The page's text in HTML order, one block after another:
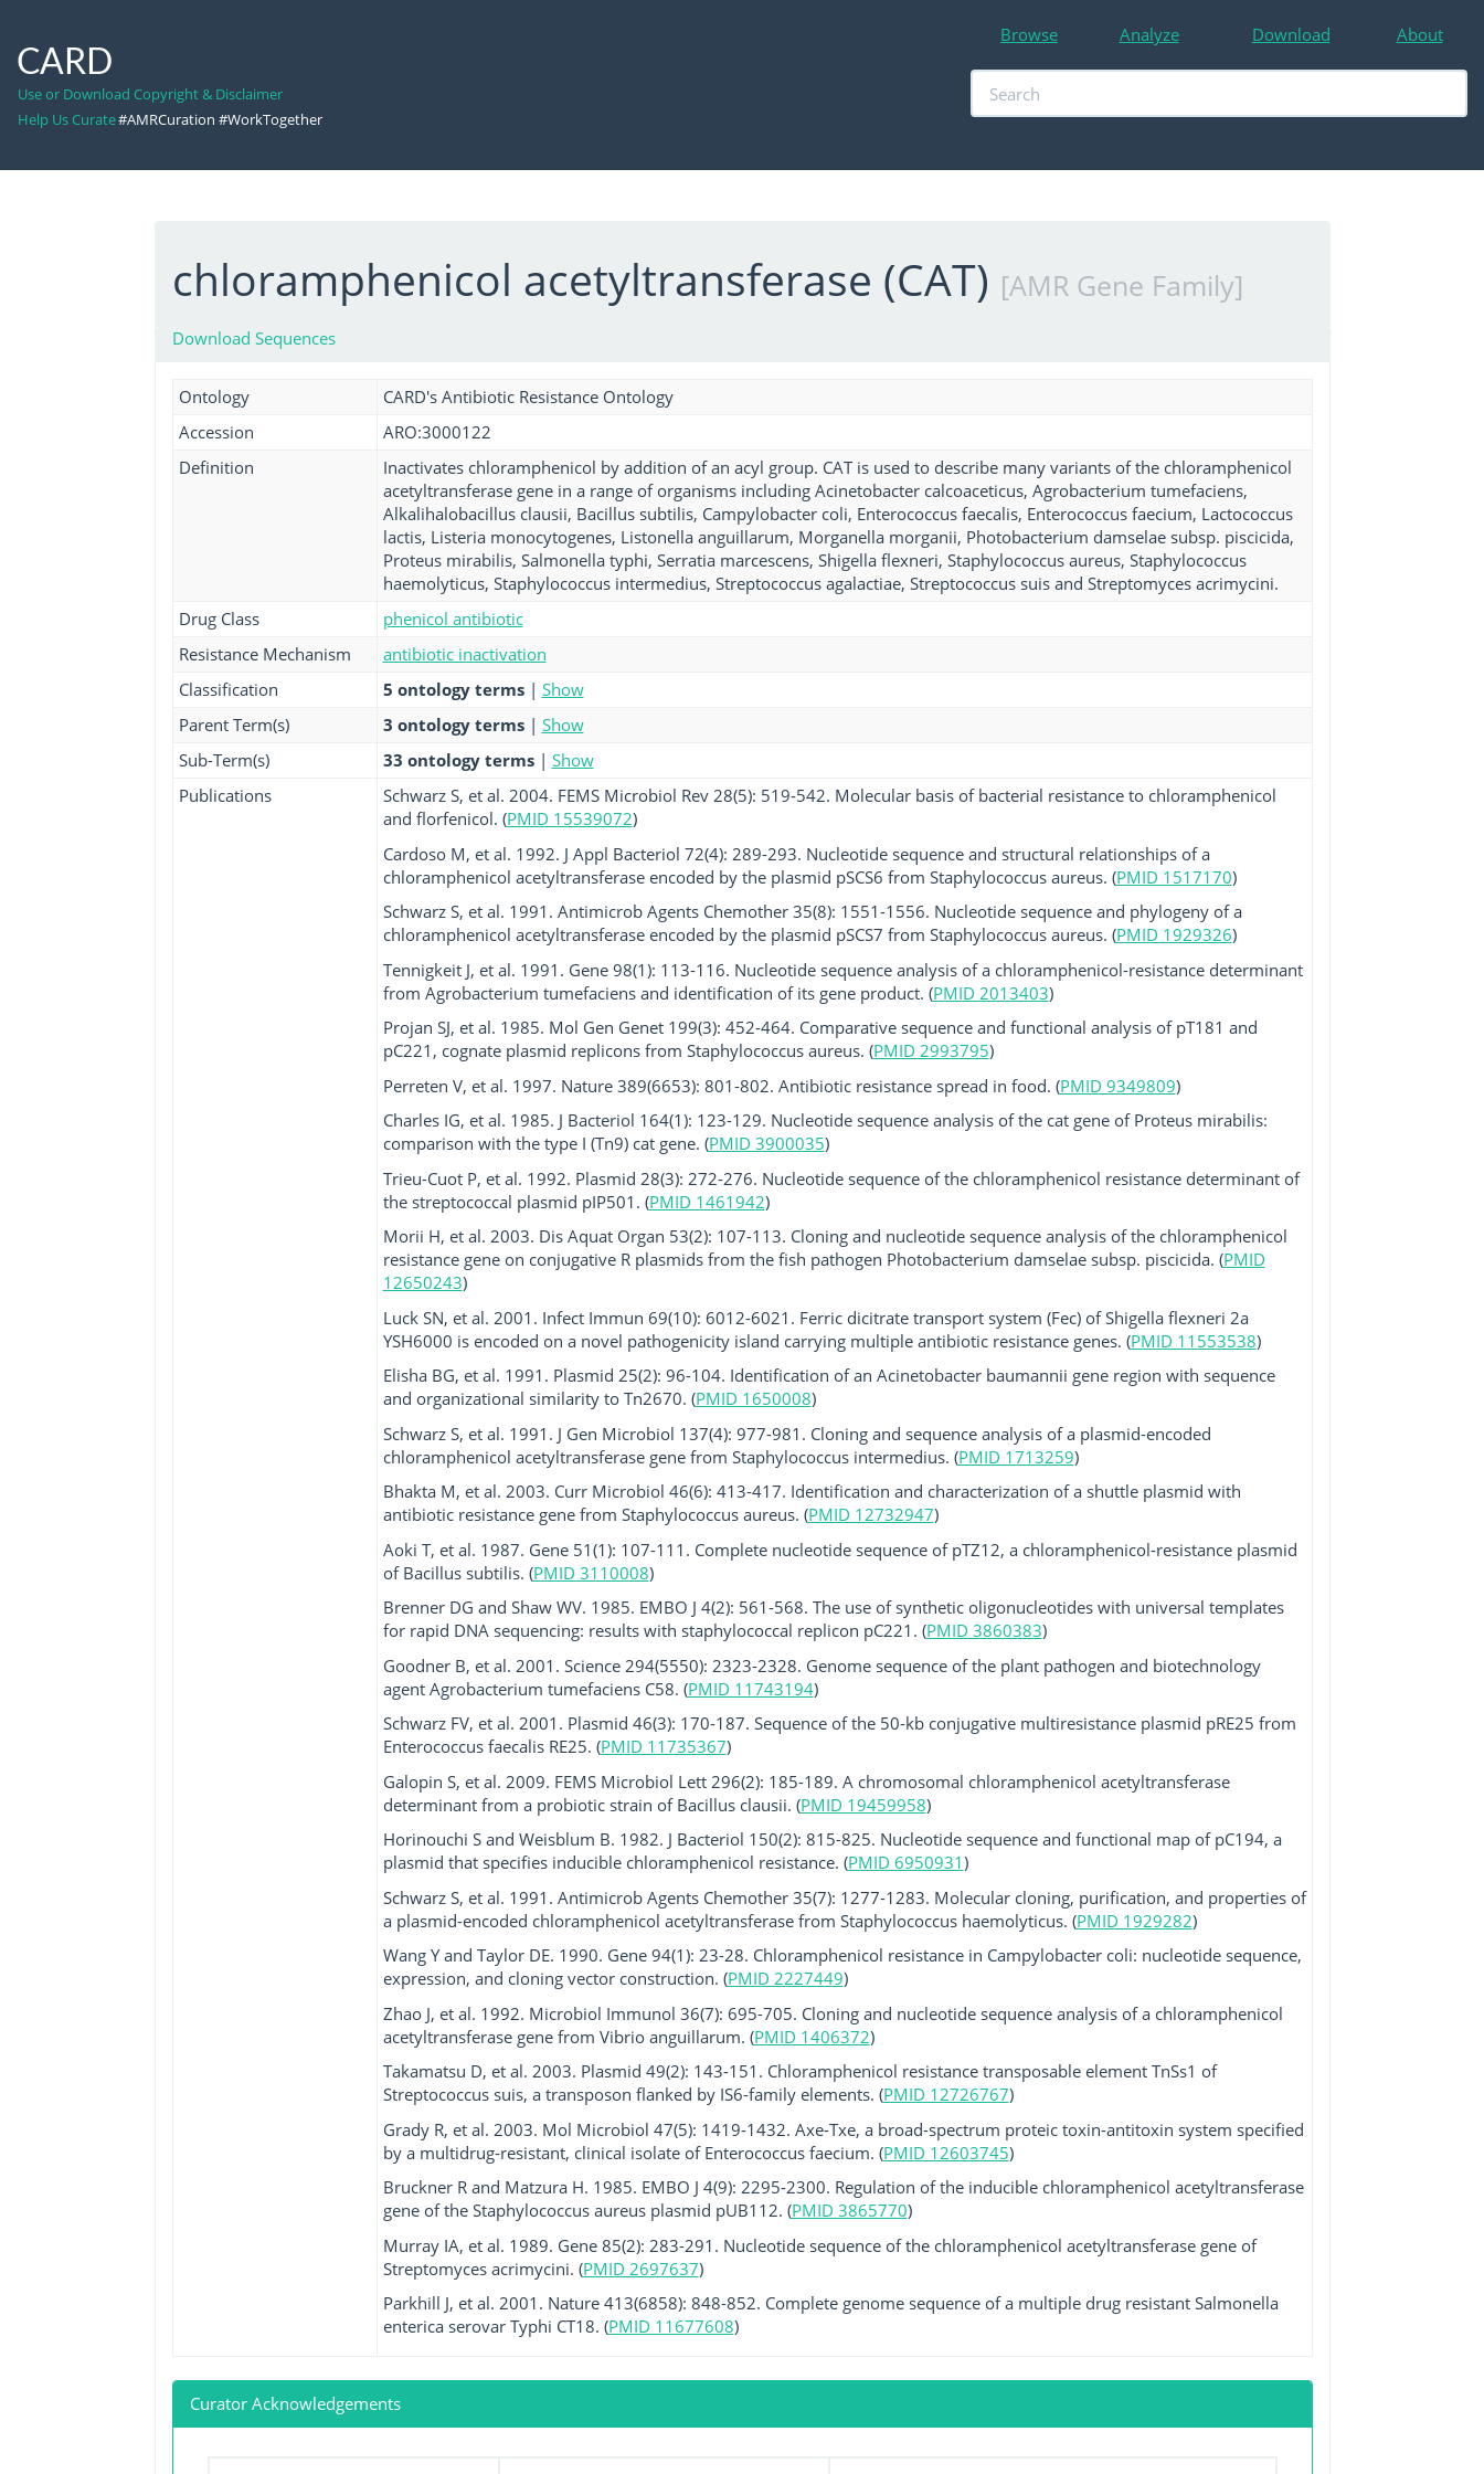
CARD
Use or Download Copyright & Disclaimer
Help Us Curate#AMRCuration #WorkTogether
Browse Analyze Download About
chloramphenicol acetyltransferase (CAT) [AMR Gene Family]
Download Sequences
Ontology
CARD's Antibiotic Resistance Ontology
Accession
ARO:3000122
Definition
Inactivates chloramphenicol by addition of an acyl group. CAT is used to describe many variants of the chloramphenicol
acetyltransferase gene in a range of organisms including Acinetobacter calcoaceticus, Agrobacterium tumefaciens,
Alkalihalobacillus clausii, Bacillus subtilis, Campylobacter coli, Enterococcus faecalis, Enterococcus faecium, Lactococcus
lactis, Listeria monocytogenes, Listonella anguillarum, Morganella morganii, Photobacterium damselae subsp. piscicida,
Proteus mirabilis, Salmonella typhi, Serratia marcescens, Shigella flexneri, Staphylococcus aureus, Staphylococcus
haemolyticus, Staphylococcus intermedius, Streptococcus agalactiae, Streptococcus suis and Streptomyces acrimycini.
Drug Class
phenicol antibiotic
Resistance Mechanism
antibiotic inactivation
Classification
5 ontology terms | Show
Parent Term(s)
3 ontology terms | Show
Sub-Term(s)
33 ontology terms | Show
Publications
Schwarz S, et al. 2004. FEMS Microbiol Rev 28(5): 519-542. Molecular basis of bacterial resistance to chloramphenicol
and florfenicol. (PMID 15539072)
Cardoso M, et al. 1992. J Appl Bacteriol 72(4): 289-293. Nucleotide sequence and structural relationships of a
chloramphenicol acetyltransferase encoded by the plasmid pSCS6 from Staphylococcus aureus. (PMID 1517170)
Schwarz S, et al. 1991. Antimicrob Agents Chemother 35(8): 1551-1556. Nucleotide sequence and phylogeny of a
chloramphenicol acetyltransferase encoded by the plasmid pSCS7 from Staphylococcus aureus. (PMID 1929326)
Tennigkeit J, et al. 1991. Gene 98(1): 113-116. Nucleotide sequence analysis of a chloramphenicol-resistance determinant
from Agrobacterium tumefaciens and identification of its gene product. (PMID 2013403)
Projan SJ, et al. 1985. Mol Gen Genet 199(3): 452-464. Comparative sequence and functional analysis of pT181 and
pC221, cognate plasmid replicons from Staphylococcus aureus. (PMID 2993795)
Perreten V, et al. 1997. Nature 389(6653): 801-802. Antibiotic resistance spread in food. (PMID 9349809)
Charles IG, et al. 1985. J Bacteriol 164(1): 123-129. Nucleotide sequence analysis of the cat gene of Proteus mirabilis:
comparison with the type I (Tn9) cat gene. (PMID 3900035)
Trieu-Cuot P, et al. 1992. Plasmid 28(3): 272-276. Nucleotide sequence of the chloramphenicol resistance determinant of
the streptococcal plasmid pIP501. (PMID 1461942)
Morii H, et al. 2003. Dis Aquat Organ 53(2): 107-113. Cloning and nucleotide sequence analysis of the chloramphenicol
resistance gene on conjugative R plasmids from the fish pathogen Photobacterium damselae subsp. piscicida. (PMID
12650243)
Luck SN, et al. 2001. Infect Immun 69(10): 6012-6021. Ferric dicitrate transport system (Fec) of Shigella flexneri 2a
YSH6000 is encoded on a novel pathogenicity island carrying multiple antibiotic resistance genes. (PMID 11553538)
Elisha BG, et al. 1991. Plasmid 25(2): 96-104. Identification of an Acinetobacter baumannii gene region with sequence
and organizational similarity to Tn2670. (PMID 1650008)
Schwarz S, et al. 1991. J Gen Microbiol 137(4): 977-981. Cloning and sequence analysis of a plasmid-encoded
chloramphenicol acetyltransferase gene from Staphylococcus intermedius. (PMID 1713259)
Bhakta M, et al. 2003. Curr Microbiol 46(6): 413-417. Identification and characterization of a shuttle plasmid with
antibiotic resistance gene from Staphylococcus aureus. (PMID 12732947)
Aoki T, et al. 1987. Gene 51(1): 107-111. Complete nucleotide sequence of pTZ12, a chloramphenicol-resistance plasmid
of Bacillus subtilis. (PMID 3110008)
Brenner DG and Shaw WV. 1985. EMBO J 4(2): 561-568. The use of synthetic oligonucleotides with universal templates
for rapid DNA sequencing: results with staphylococcal replicon pC221. (PMID 3860383)
Goodner B, et al. 2001. Science 294(5550): 2323-2328. Genome sequence of the plant pathogen and biotechnology
agent Agrobacterium tumefaciens C58. (PMID 11743194)
Schwarz FV, et al. 2001. Plasmid 46(3): 170-187. Sequence of the 50-kb conjugative multiresistance plasmid pRE25 from
Enterococcus faecalis RE25. (PMID 11735367)
Galopin S, et al. 2009. FEMS Microbiol Lett 296(2): 185-189. A chromosomal chloramphenicol acetyltransferase
determinant from a probiotic strain of Bacillus clausii. (PMID 19459958)
Horinouchi S and Weisblum B. 1982. J Bacteriol 150(2): 815-825. Nucleotide sequence and functional map of pC194, a
plasmid that specifies inducible chloramphenicol resistance. (PMID 6950931)
Schwarz S, et al. 1991. Antimicrob Agents Chemother 35(7): 1277-1283. Molecular cloning, purification, and properties of
a plasmid-encoded chloramphenicol acetyltransferase from Staphylococcus haemolyticus. (PMID 1929282)
Wang Y and Taylor DE. 1990. Gene 94(1): 23-28. Chloramphenicol resistance in Campylobacter coli: nucleotide sequence,
expression, and cloning vector construction. (PMID 2227449)
Zhao J, et al. 1992. Microbiol Immunol 36(7): 695-705. Cloning and nucleotide sequence analysis of a chloramphenicol
acetyltransferase gene from Vibrio anguillarum. (PMID 1406372)
Takamatsu D, et al. 2003. Plasmid 49(2): 143-151. Chloramphenicol resistance transposable element TnSs1 of
Streptococcus suis, a transposon flanked by IS6-family elements. (PMID 12726767)
Grady R, et al. 2003. Mol Microbiol 47(5): 1419-1432. Axe-Txe, a broad-spectrum proteic toxin-antitoxin system specified
by a multidrug-resistant, clinical isolate of Enterococcus faecium. (PMID 12603745)
Bruckner R and Matzura H. 1985. EMBO J 4(9): 2295-2300. Regulation of the inducible chloramphenicol acetyltransferase
gene of the Staphylococcus aureus plasmid pUB112. (PMID 3865770)
Murray IA, et al. 1989. Gene 85(2): 283-291. Nucleotide sequence of the chloramphenicol acetyltransferase gene of
Streptomyces acrimycini. (PMID 2697637)
Parkhill J, et al. 2001. Nature 413(6858): 848-852. Complete genome sequence of a multiple drug resistant Salmonella
enterica serovar Typhi CT18. (PMID 11677608)
Curator Acknowledgements